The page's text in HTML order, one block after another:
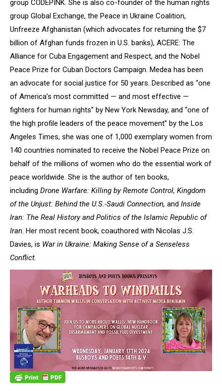
group CODEPINK. She is also co-founder of the human rights
group Global Exchange, the Peace in Ukraine Coalition,
Unfreeze Afghanistan (which advocates for returning the $7
billion of Afghan funds frozen in U.S. banks), ACERE: The
Alliance for Cuba Engagement and Respect, and the Nobel
Peace Prize for Cuban Doctors Campaign. Medea has been
an advocate for social justice for 50 years. Described as “one
of America’s most committed — and most effective —
fighters for human rights” by New York Newsday, and “one of
the high profile leaders of the peace movement” by the Los
Angeles Times, she was one of 1,000 exemplary women from
140 countries nominated to receive the Nobel Peace Prize on
behalf of the millions of women who do the essential work of
peace worldwide. She is the author of ten books,
including Drone Warfare: Killing by Remote Control, Kingdom
of the Unjust: Behind the U.S.-Saudi Connection, and Inside
Iran: The Real History and Politics of the Islamic Republic of
Iran. Her most recent book, coauthored with Nicolas J.S.
Davies, is War in Ukraine: Making Sense of a Senseless
Conflict.